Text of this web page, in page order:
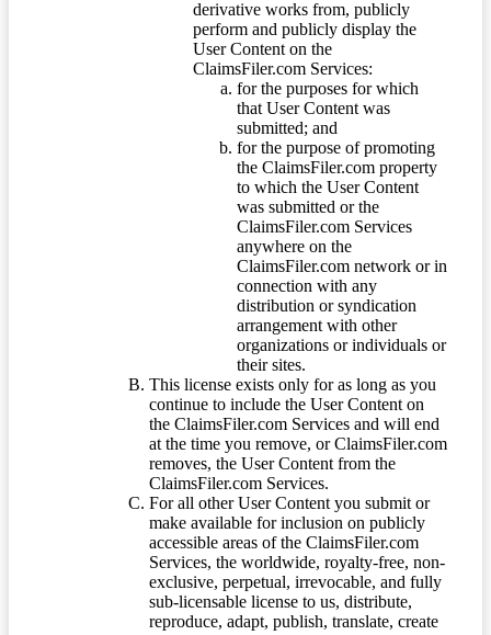
derivative works from, publicly
perform and publicly display the
User Content on the
ClaimsFiler.com Services:
for the purposes for which
that User Content was
submitted; and
for the purpose of promoting
the ClaimsFiler.com property
to which the User Content
was submitted or the
ClaimsFiler.com Services
anywhere on the
ClaimsFiler.com network or in
connection with any
distribution or syndication
arrangement with other
organizations or individuals or
their sites.
This license exists only for as long as you
continue to include the User Content on
the ClaimsFiler.com Services and will end
at the time you remove, or ClaimsFiler.com
removes, the User Content from the
ClaimsFiler.com Services.
For all other User Content you submit or
make available for inclusion on publicly
accessible areas of the ClaimsFiler.com
Services, the worldwide, royalty-free, non-
exclusive, perpetual, irrevocable, and fully
sub-licensable license to us, distribute,
reproduce, adapt, publish, translate, create